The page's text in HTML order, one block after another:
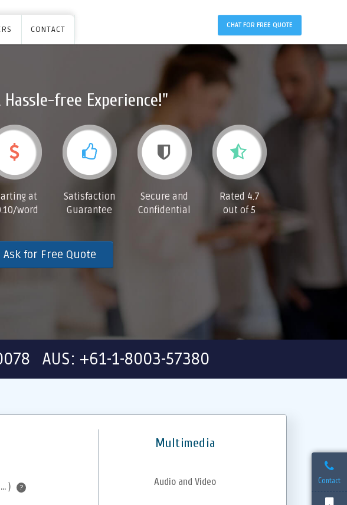
Contact
CONTACT CHAT FOR FREE QUOTE
Hassle-free Experience!"
at
word
Satisfaction
Guarantee
Secure and
Confidential
Rated 4.7
out of 5
Ask for Free Quote
AUS: +61-1-8003-57380
Multimedia
)
?
Audio and Video